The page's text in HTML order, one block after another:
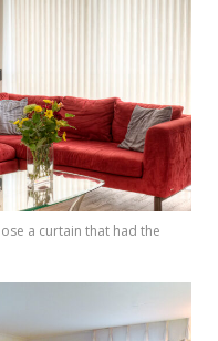
a curtain that had the